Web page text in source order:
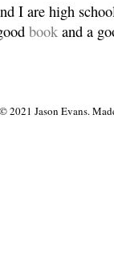
I are high
book and a
© 2021 Jason Evans.